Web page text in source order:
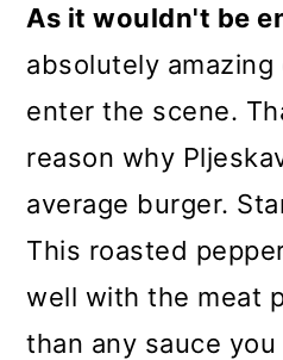
As it wouldn't be
absolutely
enter the scene.
reason why
average burger.
This roasted
well with the meat
than any sauce